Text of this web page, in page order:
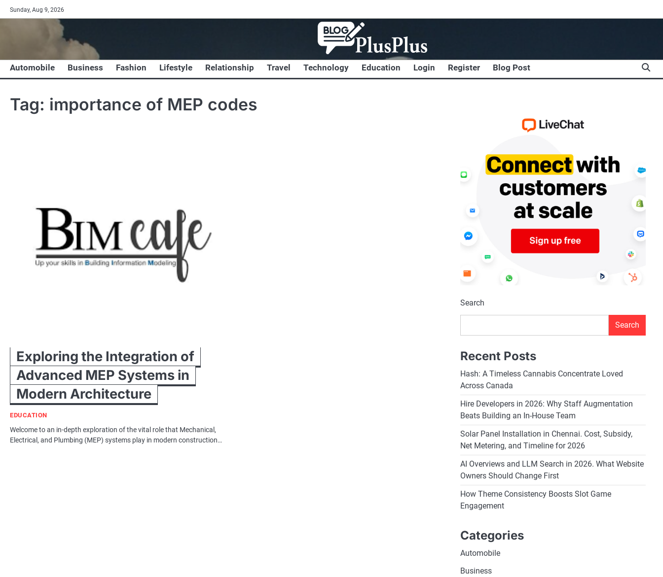
Skip
to
Sunday, Aug 9, 2026
Automobile Business Fashion Lifestyle Relationship Travel Technology Education Login Register Blog Post
Tag: importance of MEP codes
Exploring the Integration of
Advanced MEP Systems in
Modern Architecture
EDUCATION
Welcome to an in-depth exploration of the vital role that Mechanical,
Electrical, and Plumbing (MEP) systems play in modern construction…
Search
Search
Recent Posts
Hash: A Timeless Cannabis Concentrate Loved
Across Canada
Hire Developers in 2026: Why Staff Augmentation
Beats Building an In-House Team
Solar Panel Installation in Chennai. Cost, Subsidy,
Net Metering, and Timeline for 2026
AI Overviews and LLM Search in 2026. What Website
Owners Should Change First
How Theme Consistency Boosts Slot Game
Engagement
Categories
Automobile
Business